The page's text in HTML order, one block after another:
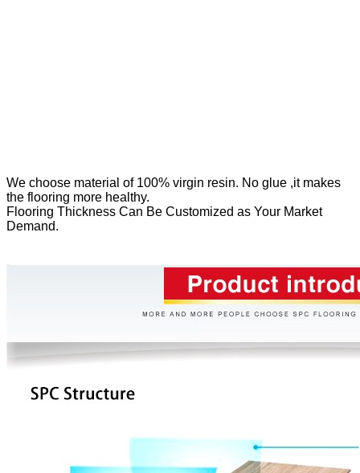
We choose material of 100% virgin resin. No glue ,it makes
the flooring more healthy.
Flooring Thickness Can Be Customized as Your Market
Demand.